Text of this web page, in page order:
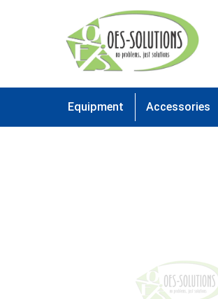
Equipment Accessories